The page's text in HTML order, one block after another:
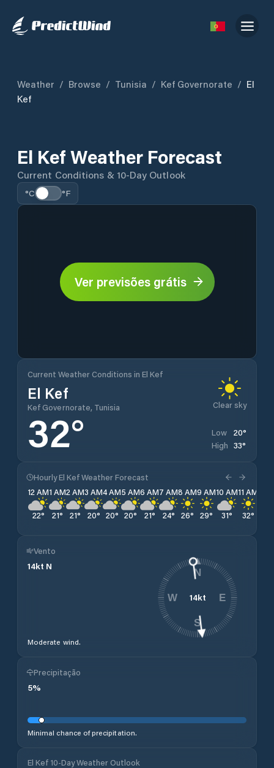
Weather / Browse / Tunisia / Kef Governorate / El
Kef
El Kef Weather Forecast
Current Conditions & 10-Day Outlook
°C °F
Ver previsões grátis
Current Weather Conditions in El Kef
El Kef
Kef Governorate, Tunisia Clear sky
32° Low 20°
High 33°
Hourly El Kef Weather Forecast
12 AM
22°
1 AM
21°
2 AM
21°
3 AM
20°
4 AM
20°
5 AM
20°
6 AM
21°
7 AM
24°
8 AM
26°
9 AM
29°
10 AM
31°
11 AM
32°
Vento
14kt N
Moderate wind.
14kt
N
E
S
W
Precipitação
5%
Minimal chance of precipitation.
El Kef 10-Day Weather Outlook